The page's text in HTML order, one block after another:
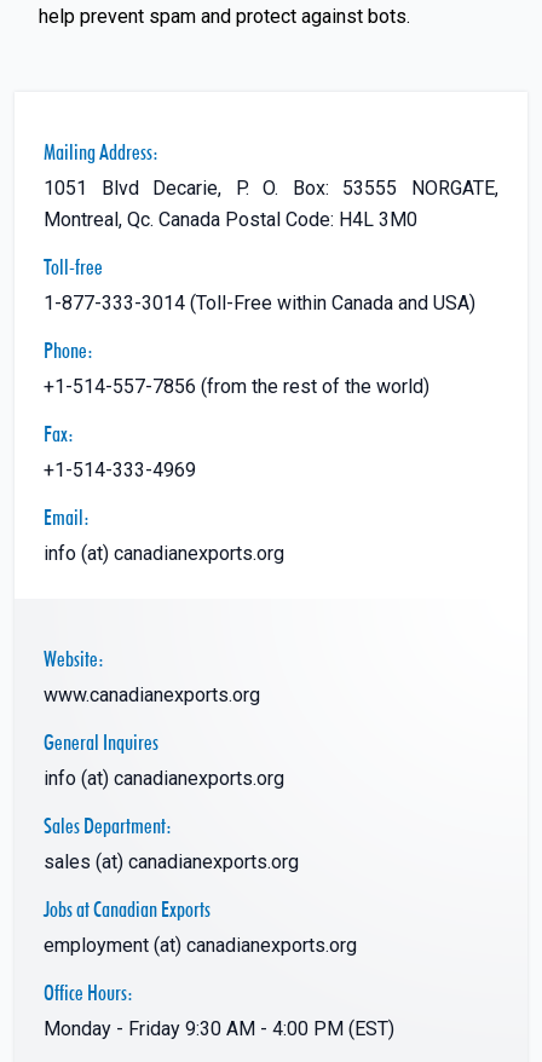
help prevent spam and protect against bots.
Mailing Address:
1051 Blvd Decarie, P. O. Box: 53555 NORGATE,
Montreal, Qc. Canada Postal Code: H4L 3M0
Toll-free
1-877-333-3014 (Toll-Free within Canada and USA)
Phone:
+1-514-557-7856 (from the rest of the world)
Fax:
+1-514-333-4969
Email:
info (at) canadianexports.org
Website:
www.canadianexports.org
General Inquires
info (at) canadianexports.org
Sales Department:
sales (at) canadianexports.org
Jobs at Canadian Exports
employment (at) canadianexports.org
Office Hours:
Monday - Friday 9:30 AM - 4:00 PM (EST)